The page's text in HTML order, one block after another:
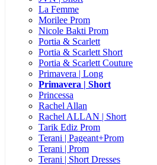
La Femme
Morilee Prom
Nicole Bakti Prom
Portia & Scarlett
Portia & Scarlett Short
Portia & Scarlett Couture
Primavera | Long
Primavera | Short
Princessa
Rachel Allan
Rachel ALLAN | Short
Tarik Ediz Prom
Terani | Pageant+Prom
Terani | Prom
Terani | Short Dresses